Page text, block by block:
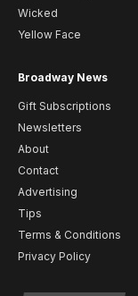
Wicked
Yellow Face
Broadway News
Gift Subscriptions
Newsletters
About
Contact
Advertising
Tips
Terms & Conditions
Privacy Policy